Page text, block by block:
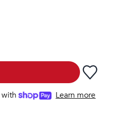
with Learn more